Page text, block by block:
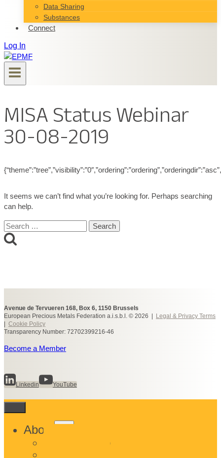
Data Sharing
Substances
Connect
Log In
MISA Status Webinar
30-08-2019
It seems we can’t find what you’re looking for. Perhaps searching
can help.
Search
for:
Avenue de Tervueren 168, Box 6, 1150 Brussels
European Precious Metals Federation a.i.s.b.l. © 2026 |
Legal & Privacy Terms
Cookie Policy
Transparency Number: 72702399216-46
Become a Member
Linkedin YouTube
About
Toggle
What We Do